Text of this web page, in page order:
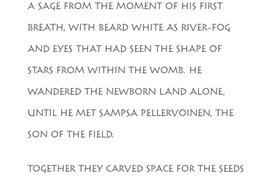
A SAGE FROM THE MOMENT OF HIS FIRST
BREATH, WITH BEARD WHITE AS RIVER-FOG
AND EYES THAT HAD SEEN THE SHAPE OF
STARS FROM WITHIN THE WOMB. HE
WANDERED THE NEWBORN LAND ALONE,
UNTIL HE MET SAMPSA PELLERVOINEN, THE
SON OF THE FIELD.
TOGETHER THEY CARVED SPACE FOR THE SEEDS